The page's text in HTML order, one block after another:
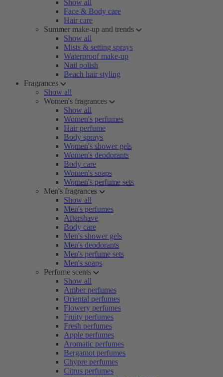
Show all
Face & Body care
Hair care
Summer make-up and trends
Show all
Mists & setting sprays
Waterproof make-up
Nail polish
Beach hair styling
Fragrances
Show all
Women's fragrances
Show all
Women's perfumes
Hair perfume
Body sprays
Women's shower gels
Women's deodorants
Body care
Women's soaps
Women's perfume sets
Men's fragrances
Show all
Men's perfumes
Aftershave
Body care
Men's shower gels
Men's deodorants
Men's perfume sets
Men's soaps
Perfume scents
Show all
Amber perfumes
Oriental perfumes
Flowery perfumes
Fruity perfumes
Fresh perfumes
Apple perfumes
Aromatic perfumes
Bergamot perfumes
Chypre perfumes
Citrus perfumes